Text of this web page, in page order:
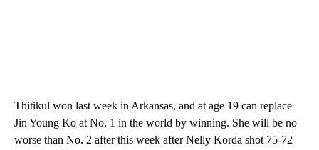
Thitikul won last week in Arkansas, and at age 19 can replace
Jin Young Ko at No. 1 in the world by winning. She will be no
worse than No. 2 after this week after Nelly Korda shot 75-72